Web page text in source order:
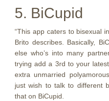
5. BiCupid
“This app caters to bisexual
Brito describes. Basically,
else who’s into many
trying add a 3rd to your
extra unmarried
just wish to talk to different
that on BiCupid.